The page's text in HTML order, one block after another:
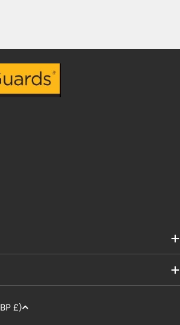
United Kingdom (GBP £)